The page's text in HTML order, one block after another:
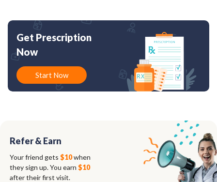
Get Prescription
Now
Start Now
Refer & Earn
Your friend gets $10when
they sign up. You earn $10
after their first visit.